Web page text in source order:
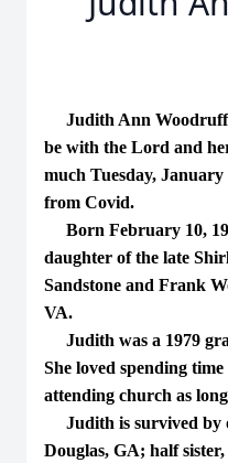
Judith Ann Woodruff,
be with the Lord and
much Tuesday,
from Covid.
Born February 10,
daughter of the late
Sandstone and Frank
VA.
Judith was a 1979
She loved spending
attending church as
Judith is survived by
Douglas, GA; half